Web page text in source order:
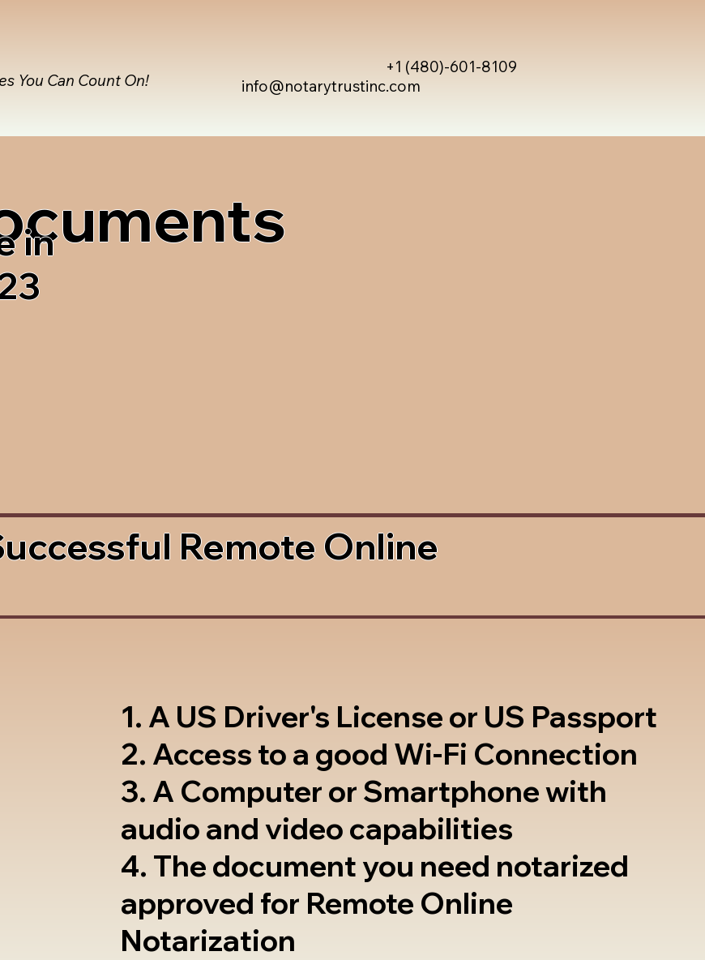
info@notarytrustinc.com
+1 (480)-601-8109
You Can Count On!
in
Remote Online
1. A US Driver's License or US Passport
2. Access to a good Wi-Fi Connection
3. A Computer or Smartphone with
audio and video capabilities
4. The document you need notarized
approved for Remote Online
Notarization